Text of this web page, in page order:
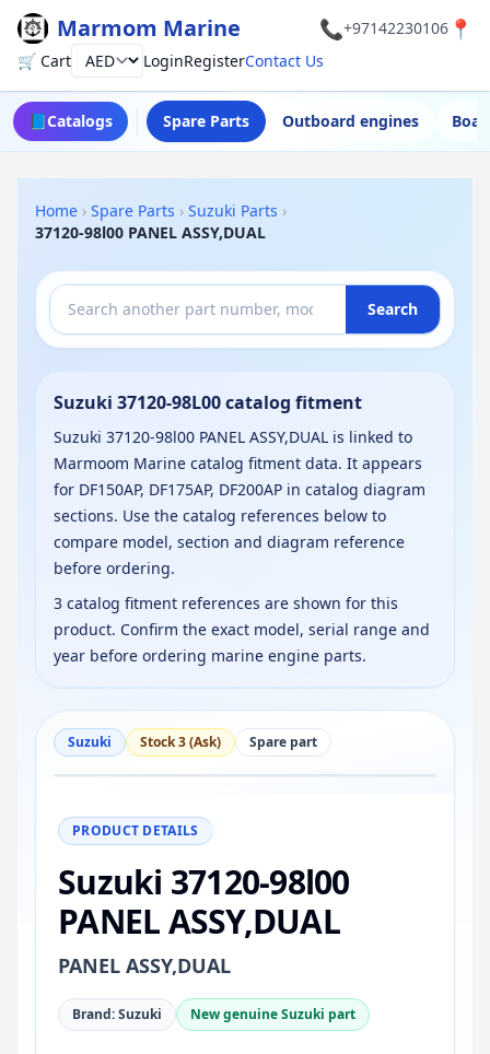
Marmom Marine 📞+97142230106 📍
🛒 CartCurrency LoginRegisterContact Us
📘Catalogs Spare Parts Outboard engines
Home › Spare Parts › Suzuki Parts ›
37120-98l00 PANEL ASSY,DUAL
Search
Suzuki 37120-98L00 catalog fitment
Suzuki 37120-98l00 PANEL ASSY,DUAL is linked to
Marmoom Marine catalog fitment data. It appears
for DF150AP, DF175AP, DF200AP in catalog diagram
sections. Use the catalog references below to
compare model, section and diagram reference
before ordering.
3 catalog fitment references are shown for this
product. Confirm the exact model, serial range and
year before ordering marine engine parts.
Suzuki Stock 3 (Ask) Spare part
PRODUCT DETAILS
Suzuki 37120-98l00
PANEL ASSY,DUAL
PANEL ASSY,DUAL
Brand: Suzuki New genuine Suzuki part